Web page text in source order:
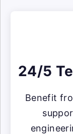
24/5
Benefit